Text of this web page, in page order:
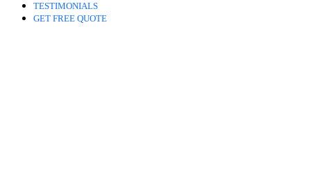
TESTIMONIALS
GET FREE QUOTE